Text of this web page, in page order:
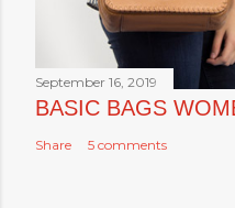
September 16, 2019
BASIC BAGS
Share 5 comments